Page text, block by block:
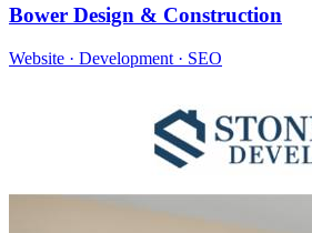
Bower Design & Construction
Website · Development · SEO